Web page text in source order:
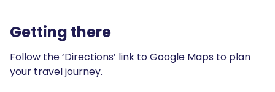
Getting there
Follow the ‘Directions’ link to Google Maps to plan
your travel journey.